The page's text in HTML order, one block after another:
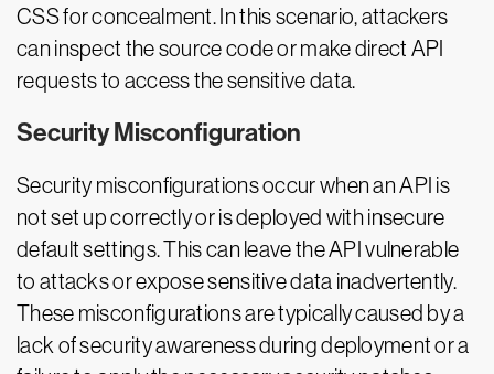
CSS for concealment. In this scenario, attackers
can inspect the source code or make direct API
requests to access the sensitive data.
Security Misconfiguration
Security misconfigurations occur when an API is
not set up correctly or is deployed with insecure
default settings. This can leave the API vulnerable
to attacks or expose sensitive data inadvertently.
These misconfigurations are typically caused by a
lack of security awareness during deployment or a